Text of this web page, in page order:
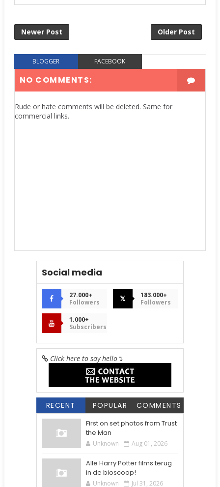
Newer Post Older Post
BLOGGER FACEBOOK
NO COMMENTS:
Rude or hate comments will be deleted. Same for
commercial links.
Social media
27.000+
Followers
𝕏
183.000+
Followers
1.000+
Subscribers
Click here to say hello↴
RECENT POPULAR COMMENTS
First on set photos from Trust
the Man
Unknown Aug 01, 2026
Alle Harry Potter films terug
in de bioscoop!
Unknown Jul 31, 2026